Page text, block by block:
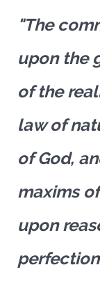
"The
upon the
of the
law of
of God,
maxims
upon